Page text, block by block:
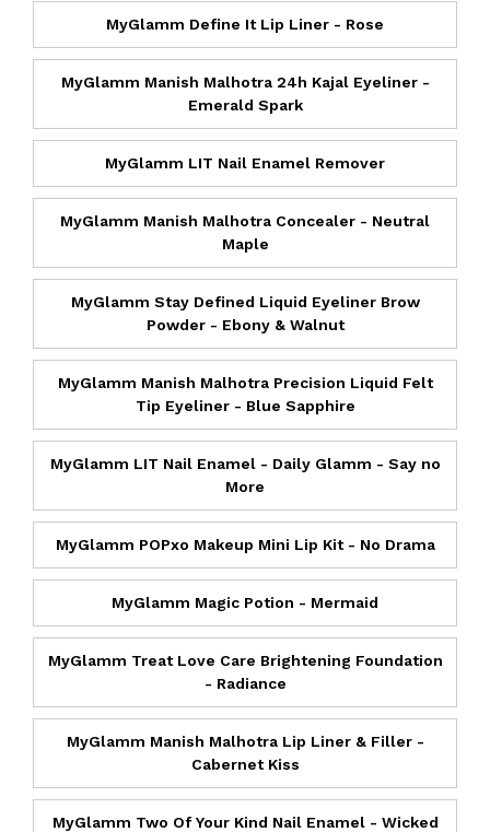
MyGlamm Define It Lip Liner - Rose
MyGlamm Manish Malhotra 24h Kajal Eyeliner -
Emerald Spark
MyGlamm LIT Nail Enamel Remover
MyGlamm Manish Malhotra Concealer - Neutral
Maple
MyGlamm Stay Defined Liquid Eyeliner Brow
Powder - Ebony & Walnut
MyGlamm Manish Malhotra Precision Liquid Felt
Tip Eyeliner - Blue Sapphire
MyGlamm LIT Nail Enamel - Daily Glamm - Say no
More
MyGlamm POPxo Makeup Mini Lip Kit - No Drama
MyGlamm Magic Potion - Mermaid
MyGlamm Treat Love Care Brightening Foundation
- Radiance
MyGlamm Manish Malhotra Lip Liner & Filler -
Cabernet Kiss
MyGlamm Two Of Your Kind Nail Enamel - Wicked